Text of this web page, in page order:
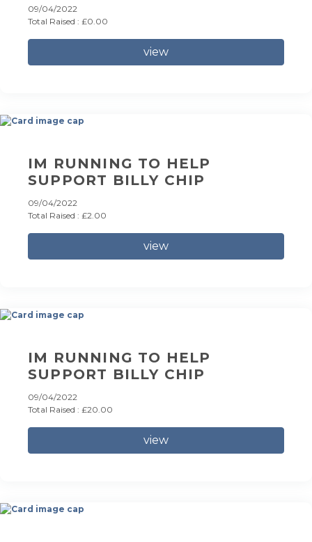
09/04/2022
Total Raised : £0.00
view
IM RUNNING TO HELP
SUPPORT BILLY CHIP
09/04/2022
Total Raised : £2.00
view
IM RUNNING TO HELP
SUPPORT BILLY CHIP
09/04/2022
Total Raised : £20.00
view